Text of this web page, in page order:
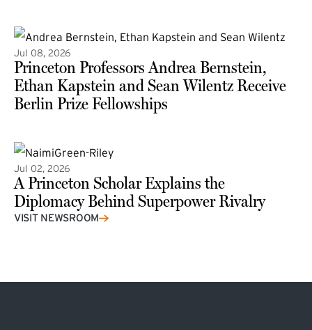
Jul 08, 2026
Princeton Professors Andrea Bernstein,
Ethan Kapstein and Sean Wilentz Receive
Berlin Prize Fellowships
Jul 02, 2026
A Princeton Scholar Explains the
Diplomacy Behind Superpower Rivalry
VISIT NEWSROOM